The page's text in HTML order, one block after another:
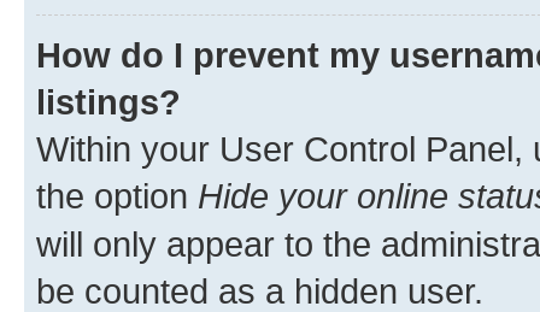
How do I prevent my
listings?
Within your User Control Panel,
the option Hide your online
will only appear to the
be counted as a hidden user.